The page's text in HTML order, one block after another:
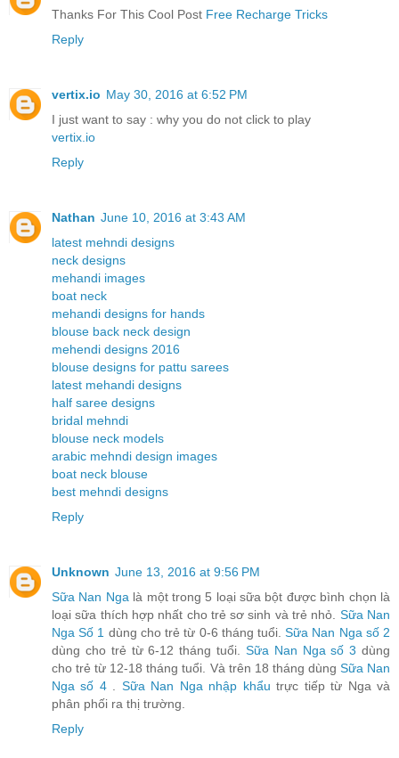
Thanks For This Cool Post Free Recharge Tricks
Reply
vertix.io May 30, 2016 at 6:52 PM
I just want to say : why you do not click to play
vertix.io
Reply
Nathan June 10, 2016 at 3:43 AM
latest mehndi designs
neck designs
mehandi images
boat neck
mehandi designs for hands
blouse back neck design
mehendi designs 2016
blouse designs for pattu sarees
latest mehandi designs
half saree designs
bridal mehndi
blouse neck models
arabic mehndi design images
boat neck blouse
best mehndi designs
Reply
Unknown June 13, 2016 at 9:56 PM
Sữa Nan Nga là một trong 5 loại sữa bột được bình chọn là
loại sữa thích hợp nhất cho trẻ sơ sinh và trẻ nhỏ. Sữa Nan
Nga Số 1 dùng cho trẻ từ 0-6 tháng tuổi.Sữa Nan Nga số 2
dùng cho trẻ từ 6-12 tháng tuổi. Sữa Nan Nga số 3 dùng
cho trẻ từ 12-18 tháng tuổi. Và trên 18 tháng dùng Sữa Nan
Nga số 4. Sữa Nan Nga nhập khẩu trực tiếp từ Nga và
phân phối ra thị trường.
Reply